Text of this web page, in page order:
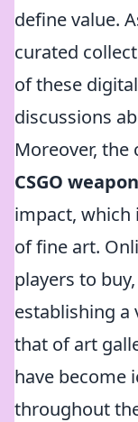
define value.
curated
of these
discussions
Moreover,
CSGO
impact, which
of fine art.
players to
establishing
that of art
have become
throughout